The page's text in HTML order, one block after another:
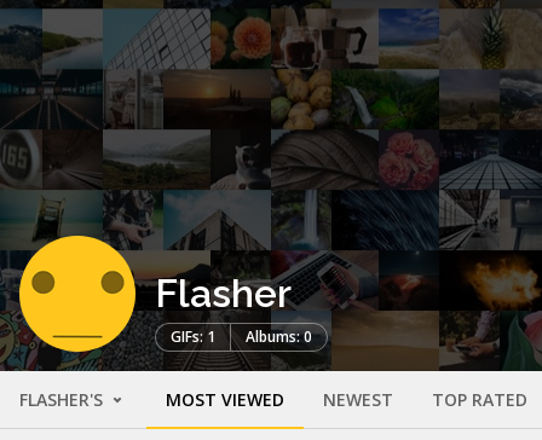
Flasher
GIFs: 1 Albums: 0
FLASHER'S MOST VIEWED NEWEST TOP RATED